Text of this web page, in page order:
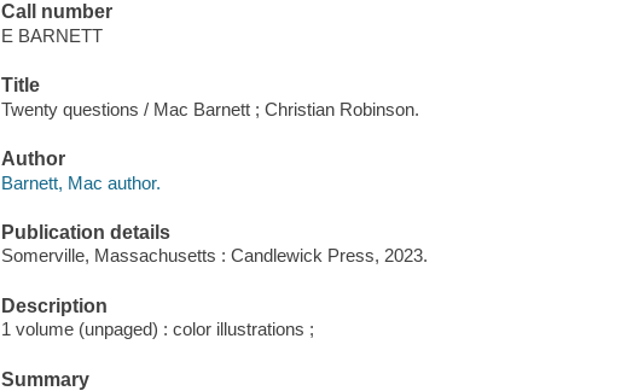
Call number
E BARNETT
Title
Twenty questions / Mac Barnett ; Christian Robinson.
Author
Barnett, Mac author.
Publication details
Somerville, Massachusetts : Candlewick Press, 2023.
Description
1 volume (unpaged) : color illustrations ;
Summary